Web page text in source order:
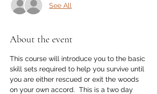
See All
About the event
This course will introduce you to the basic
skill sets required to help you survive until
you are either rescued or exit the woods
on your own accord.  This is a two day